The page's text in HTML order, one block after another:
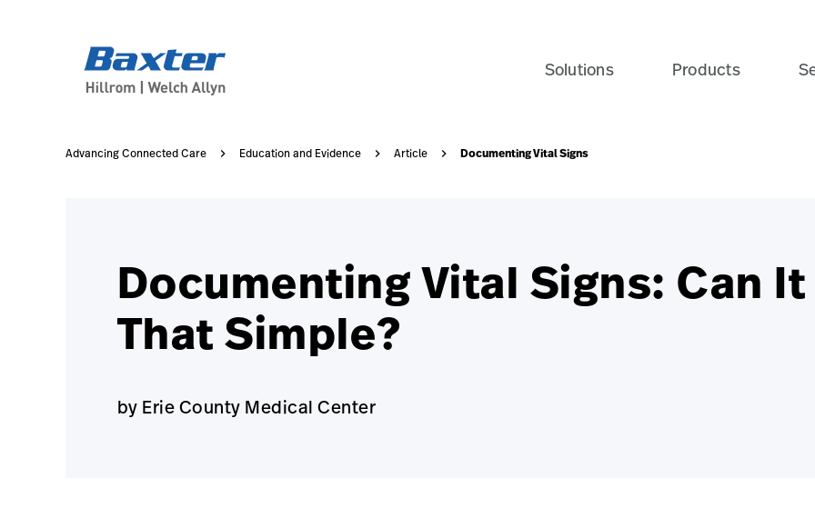
Solutions Products
Advancing Connected Care Education and Evidence Article Documenting Vital Signs
Documenting Vital Signs: Can It
That Simple?
by Erie County Medical Center